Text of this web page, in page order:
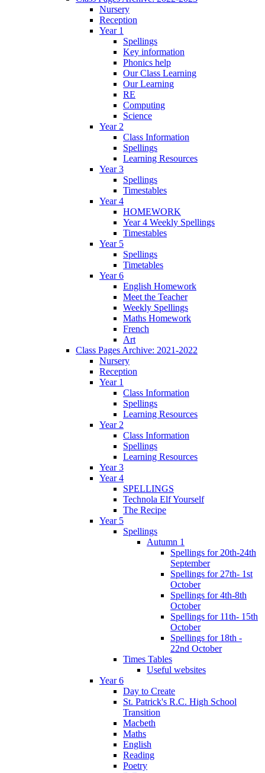
Nursery
Reception
Year 1
Spellings
Key information
Phonics help
Our Class Learning
Our Learning
RE
Computing
Science
Year 2
Class Information
Spellings
Learning Resources
Year 3
Spellings
Timestables
Year 4
HOMEWORK
Year 4 Weekly Spellings
Timestables
Year 5
Spellings
Timetables
Year 6
English Homework
Meet the Teacher
Weekly Spellings
Maths Homework
French
Art
Class Pages Archive: 2021-2022
Nursery
Reception
Year 1
Class Information
Spellings
Learning Resources
Year 2
Class Information
Spellings
Learning Resources
Year 3
Year 4
SPELLINGS
Technola Elf Yourself
The Recipe
Year 5
Spellings
Autumn 1
Spellings for 20th-24th
September
Spellings for 27th- 1st
October
Spellings for 4th-8th
October
Spellings for 11th- 15th
October
Spellings for 18th -
22nd October
Times Tables
Useful websites
Year 6
Day to Create
St. Patrick's R.C. High School
Transition
Macbeth
Maths
English
Reading
Poetry